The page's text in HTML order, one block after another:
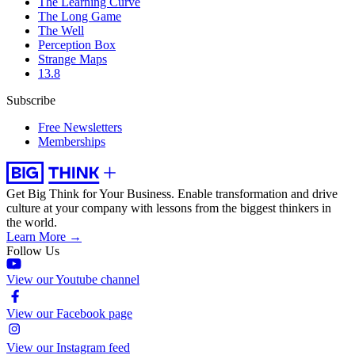
The Long Game
The Well
Perception Box
Strange Maps
13.8
Subscribe
Free Newsletters
Memberships
Get Big Think for Your Business. Enable transformation and drive
culture at your company with lessons from the biggest thinkers in
the world.
Learn More →
Follow Us
View our Youtube channel
View our Facebook page
View our Instagram feed